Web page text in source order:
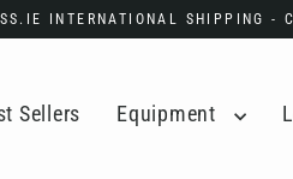
INTERNATIONAL SHIPPING -
Sellers Equipment